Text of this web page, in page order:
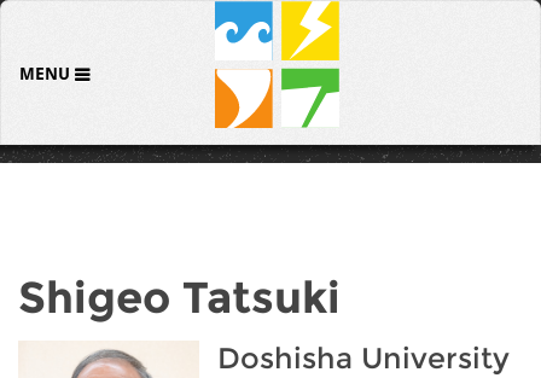
MENU
Shigeo Tatsuki
Doshisha University